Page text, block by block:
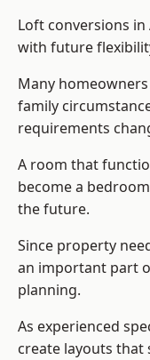
Loft conversions in
with future
Many
family
requirements
A room that
become a
the future.
Since property
an important part
planning.
As experienced
create layouts